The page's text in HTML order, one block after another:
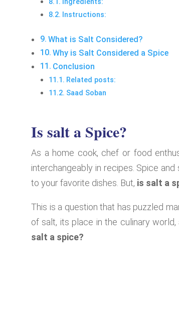
Instructions:
What is Salt Considered?
Why is Salt Considered a Spice
Conclusion
Related posts:
Saad Soban
Is salt a Spice?
As a home cook, chef or food
interchangeably in recipes. Spice
to your favorite dishes. But, is salt a
This is a question that has puzzled
of salt, its place in the culinary
salt a spice?